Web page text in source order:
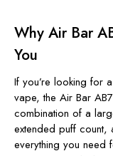
Why Air Bar
You
If you’re looking for
vape, the Air Bar
combination of a
extended puff
everything you need